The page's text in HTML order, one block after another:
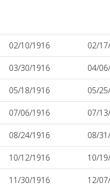
02/10/1916 02/
03/30/1916 04/
05/18/1916 05/
07/06/1916 07/
08/24/1916 08/
10/12/1916 10/
11/30/1916 12/